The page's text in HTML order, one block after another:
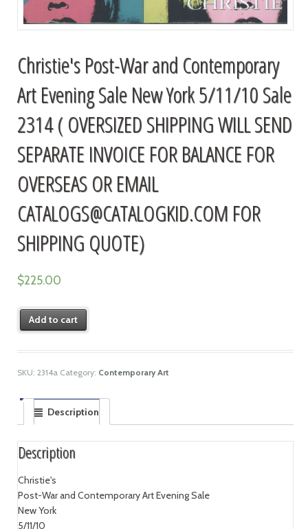
Christie's Post-War and Contemporary
Art Evening Sale New York 5/11/10 Sale
2314 ( OVERSIZED SHIPPING WILL SEND
SEPARATE INVOICE FOR BALANCE FOR
OVERSEAS OR EMAIL
CATALOGS@CATALOGKID.COM FOR
SHIPPING QUOTE)
$225.00
Add to cart
SKU: 2314a Category: Contemporary Art
Description
Description
Christie's
Post-War and Contemporary Art Evening Sale
New York
5/11/10